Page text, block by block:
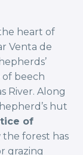
heart of
Venta de
beech
River. Along
hut
of
the forest has
grazing